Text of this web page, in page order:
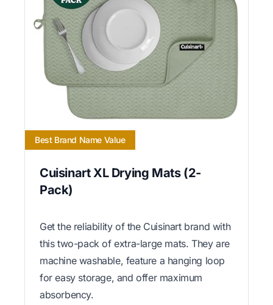
Best Brand Name Value
Cuisinart XL Drying Mats (2-
Pack)
Get the reliability of the Cuisinart brand with
this two-pack of extra-large mats. They are
machine washable, feature a hanging loop
for easy storage, and offer maximum
absorbency.